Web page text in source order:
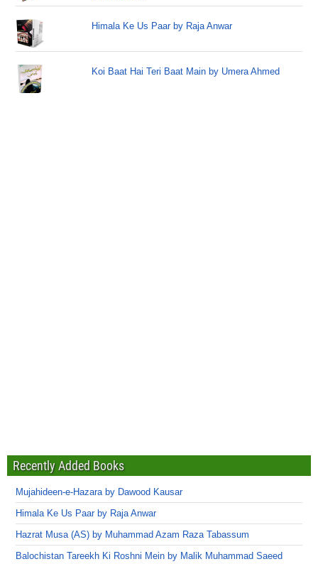
Himala Ke Us Paar by Raja Anwar
Koi Baat Hai Teri Baat Main by Umera Ahmed
Recently Added Books
Mujahideen-e-Hazara by Dawood Kausar
Himala Ke Us Paar by Raja Anwar
Hazrat Musa (AS) by Muhammad Azam Raza Tabassum
Balochistan Tareekh Ki Roshni Mein by Malik Muhammad Saeed